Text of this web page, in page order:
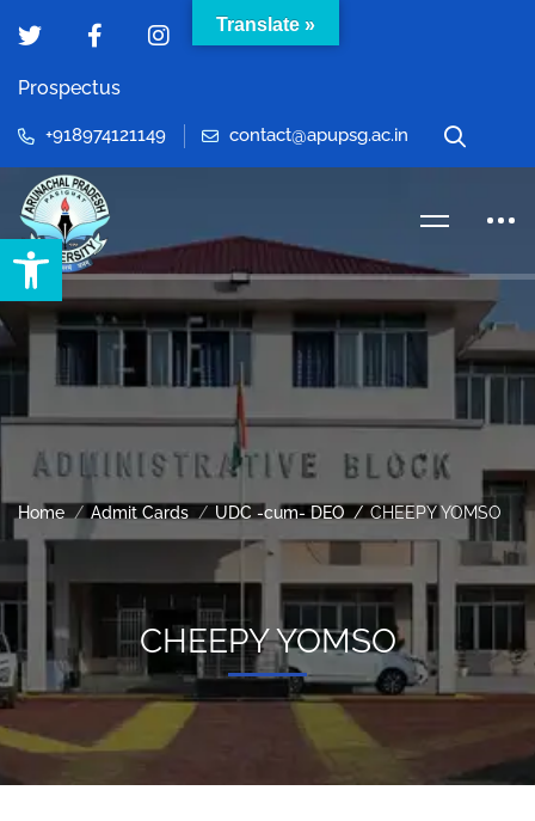
Open toolbar
Prospectus
+918974121149 contact@apupsg.ac.in
Home Admit Cards UDC -cum- DEO CHEEPY YOMSO
CHEEPY YOMSO
Translate »